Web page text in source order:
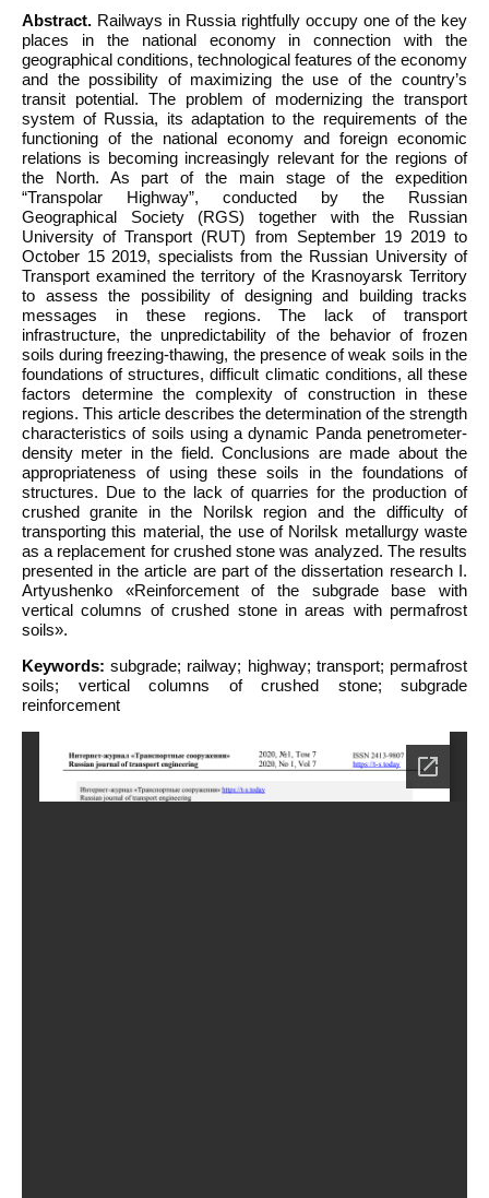
Abstract. Railways in Russia rightfully occupy one of the key
places in the national economy in connection with the
geographical conditions, technological features of the economy
and the possibility of maximizing the use of the country’s
transit potential. The problem of modernizing the transport
system of Russia, its adaptation to the requirements of the
functioning of the national economy and foreign economic
relations is becoming increasingly relevant for the regions of
the North. As part of the main stage of the expedition
“Transpolar Highway”, conducted by the Russian
Geographical Society (RGS) together with the Russian
University of Transport (RUT) from September 19 2019 to
October 15 2019, specialists from the Russian University of
Transport examined the territory of the Krasnoyarsk Territory
to assess the possibility of designing and building tracks
messages in these regions. The lack of transport
infrastructure, the unpredictability of the behavior of frozen
soils during freezing-thawing, the presence of weak soils in the
foundations of structures, difficult climatic conditions, all these
factors determine the complexity of construction in these
regions. This article describes the determination of the strength
characteristics of soils using a dynamic Panda penetrometer-
density meter in the field. Conclusions are made about the
appropriateness of using these soils in the foundations of
structures. Due to the lack of quarries for the production of
crushed granite in the Norilsk region and the difficulty of
transporting this material, the use of Norilsk metallurgy waste
as a replacement for crushed stone was analyzed. The results
presented in the article are part of the dissertation research I.
Artyushenko «Reinforcement of the subgrade base with
vertical columns of crushed stone in areas with permafrost
soils».
Keywords: subgrade; railway; highway; transport; permafrost
soils; vertical columns of crushed stone; subgrade
reinforcement